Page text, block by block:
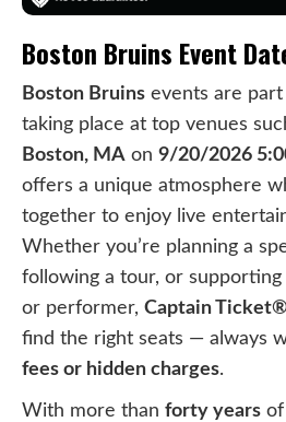
Boston Bruins Event
Boston Bruins events are
taking place at top venues
Boston, MA on 9/20/2026
offers a unique atmosphere
together to enjoy live
Whether you’re planning a
following a tour, or
or performer, Captain Ticket®
find the right seats — always
fees or hidden charges.
With more than forty years of